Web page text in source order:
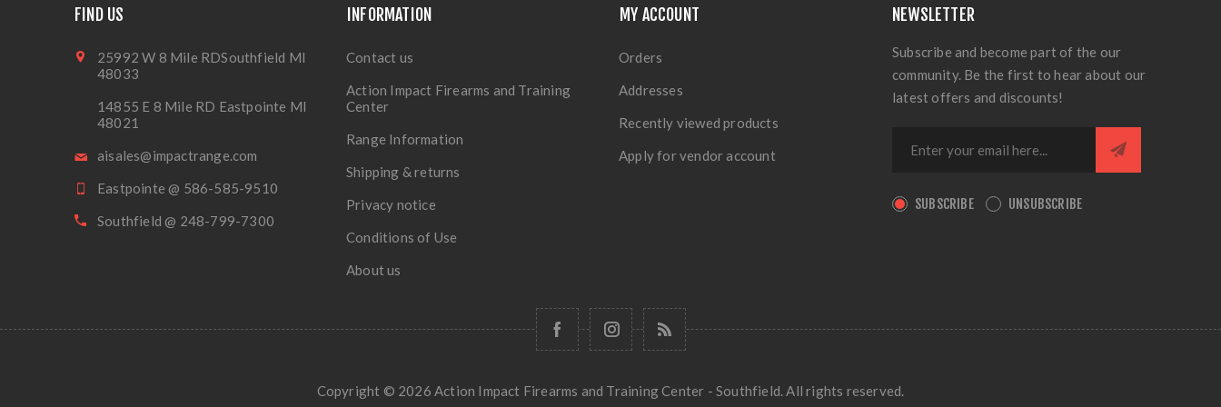
FIND US
25992 W 8 Mile RDSouthfield MI
48033
14855 E 8 Mile RD Eastpointe MI
48021
aisales@impactrange.com
Eastpointe @ 586-585-9510
Southfield @ 248-799-7300
INFORMATION
Contact us
Action Impact Firearms and Training
Center
Range Information
Shipping & returns
Privacy notice
Conditions of Use
About us
MY ACCOUNT
Orders
Addresses
Recently viewed products
Apply for vendor account
NEWSLETTER
Subscribe and become part of the our
community. Be the first to hear about our
latest offers and discounts!
SUBSCRIBE UNSUBSCRIBE
Copyright © 2026 Action Impact Firearms and Training Center - Southfield. All rights reserved.